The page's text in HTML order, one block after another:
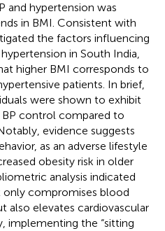
and hypertension was
in BMI. Consistent with
the factors influencing
in South India,
higher BMI corresponds to
patients. In brief,
were shown to exhibit
BP control compared to
evidence suggests
as an adverse lifestyle
obesity risk in older
analysis indicated
only compromises blood
also elevates cardiovascular
implementing the “sitting